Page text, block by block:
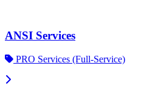
ANSI Services
PRO Services (Full-Service)